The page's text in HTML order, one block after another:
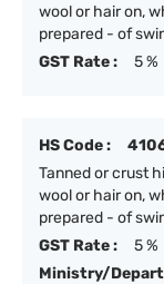
wool or hair on,
prepared - of
GST Rate :
5 %
HS Code :
Tanned or crust
wool or hair on,
prepared - of
GST Rate :
5 %
Ministry/